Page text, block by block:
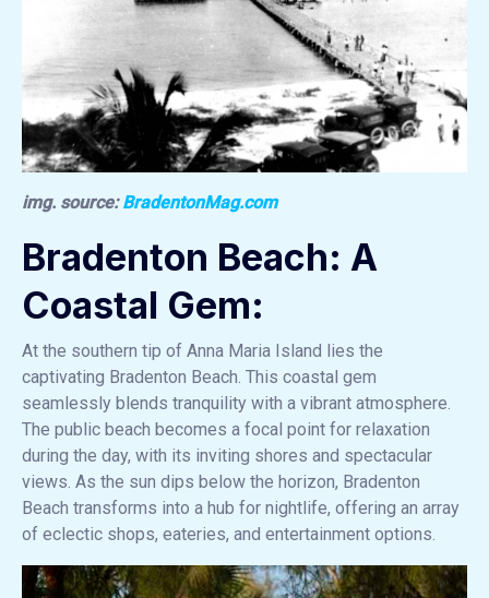
img. source:BradentonMag.com
Bradenton Beach: A
Coastal Gem:
At the southern tip of Anna Maria Island lies the
captivating Bradenton Beach. This coastal gem
seamlessly blends tranquility with a vibrant atmosphere.
The public beach becomes a focal point for relaxation
during the day, with its inviting shores and spectacular
views. As the sun dips below the horizon, Bradenton
Beach transforms into a hub for nightlife, offering an array
of eclectic shops, eateries, and entertainment options.